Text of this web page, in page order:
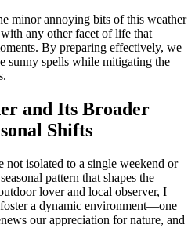
minor annoying bits of this weather
any other facet of life that
By preparing effectively, we
sunny spells while mitigating the
and Its Broader
Shifts
not isolated to a single weekend or
pattern that shapes the
lover and local observer, I
a dynamic environment—one
our appreciation for nature, and